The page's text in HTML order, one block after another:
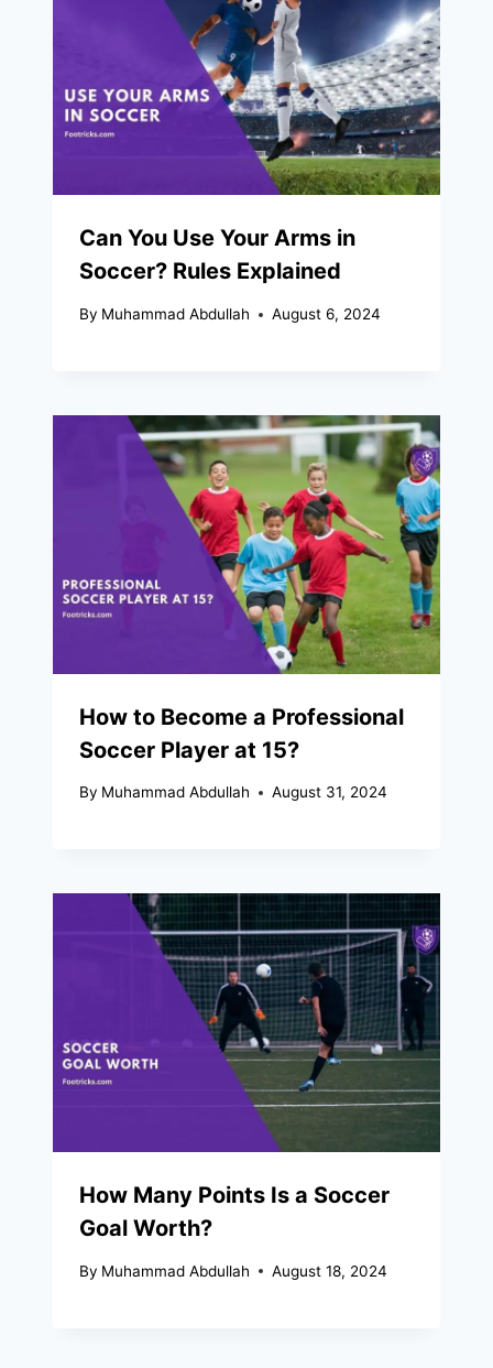
Can You Use Your Arms in
Soccer? Rules Explained
By Muhammad Abdullah August 6, 2024
How to Become a Professional
Soccer Player at 15?
By Muhammad Abdullah August 31, 2024
How Many Points Is a Soccer
Goal Worth?
By Muhammad Abdullah August 18, 2024